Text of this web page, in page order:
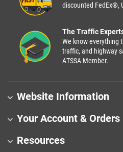
discounted FedEx®,
The Traffic
We know everything
traffic, and highway
ATSSA Member.
Website Information
Your Account & Orders
Resources